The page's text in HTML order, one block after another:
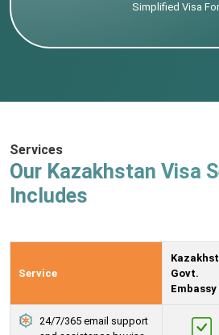
Simplified Visa
Services
Our Kazakhstan Visa
Includes
Service
Govt.
Embassy
24/7/365 email support